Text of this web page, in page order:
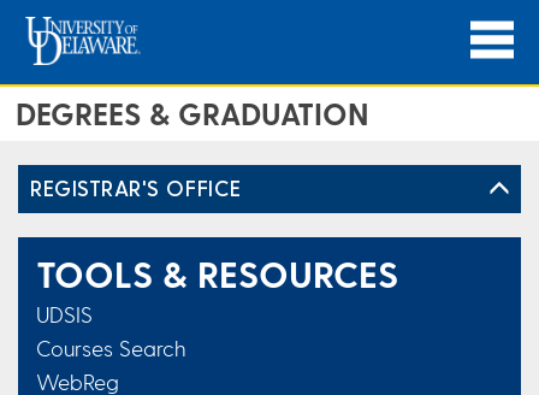
DEGREES & GRADUATION
REGISTRAR'S OFFICE
TOOLS & RESOURCES
UDSIS
Courses Search
WebReg